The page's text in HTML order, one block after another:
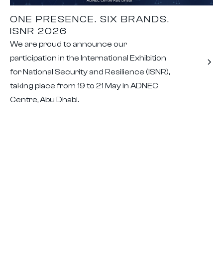
ONE PRESENCE. SIX BRANDS.
ISNR 2026
We are proud to announce our
participation in the International Exhibition
for National Security and Resilience (ISNR),
taking place from 19 to 21 May in ADNEC
Centre, Abu Dhabi.